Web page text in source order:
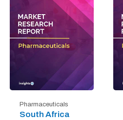
Pharmaceuticals
South Africa